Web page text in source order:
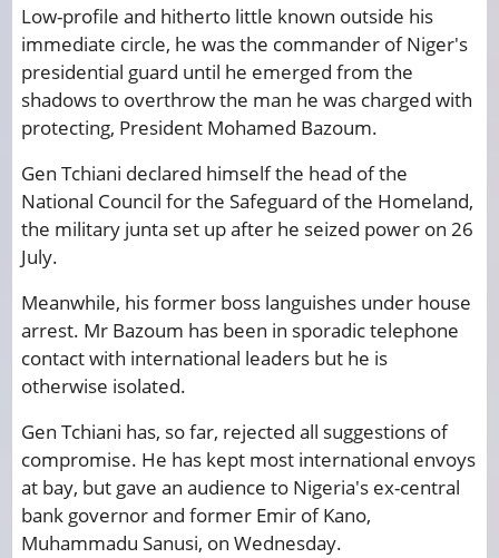
Low-profile and hitherto little known outside his
immediate circle, he was the commander of Niger's
presidential guard until he emerged from the
shadows to overthrow the man he was charged with
protecting, President Mohamed Bazoum.
Gen Tchiani declared himself the head of the
National Council for the Safeguard of the Homeland,
the military junta set up after he seized power on 26
July.
Meanwhile, his former boss languishes under house
arrest. Mr Bazoum has been in sporadic telephone
contact with international leaders but he is
otherwise isolated.
Gen Tchiani has, so far, rejected all suggestions of
compromise. He has kept most international envoys
at bay, but gave an audience to Nigeria's ex-central
bank governor and former Emir of Kano,
Muhammadu Sanusi, on Wednesday.